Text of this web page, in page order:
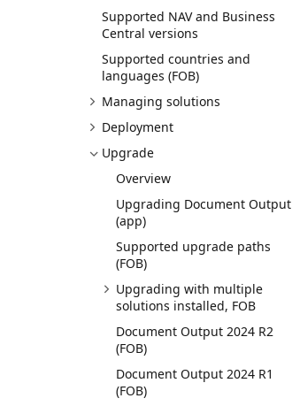
Supported NAV and Business
Central versions
Supported countries and
languages (FOB)
Managing solutions
Deployment
Upgrade
Overview
Upgrading Document Output
(app)
Supported upgrade paths
(FOB)
Upgrading with multiple
solutions installed, FOB
Document Output 2024 R2
(FOB)
Document Output 2024 R1
(FOB)